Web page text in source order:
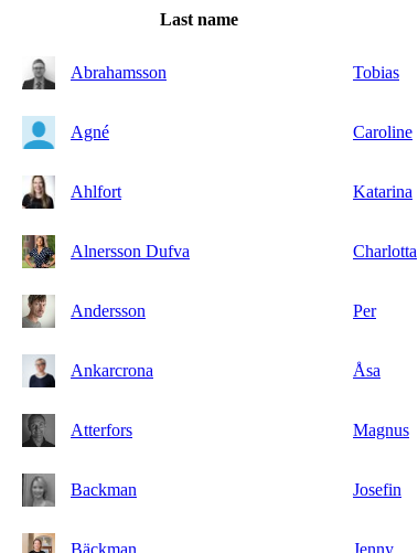
Last name
Abrahamsson Tobias
Agné Caroline
Ahlfort Katarina
Alnersson Dufva Charlotta
Andersson Per
Ankarcrona Åsa
Atterfors Magnus
Backman Josefin